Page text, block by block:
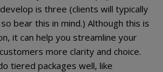
is three (clients will typically
bear this in mind.) Although this is
it can help you streamline your
more clarity and choice.
tiered packages well, like